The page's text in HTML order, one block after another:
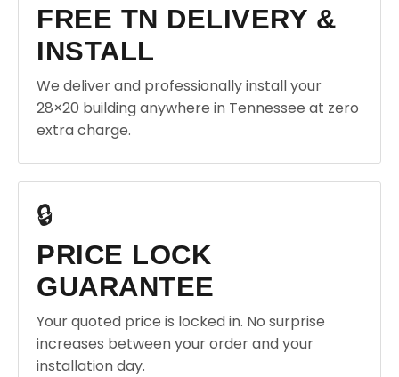
FREE TN DELIVERY &
INSTALL
We deliver and professionally install your
28×20 building anywhere in Tennessee at zero
extra charge.
🔒
PRICE LOCK
GUARANTEE
Your quoted price is locked in. No surprise
increases between your order and your
installation day.